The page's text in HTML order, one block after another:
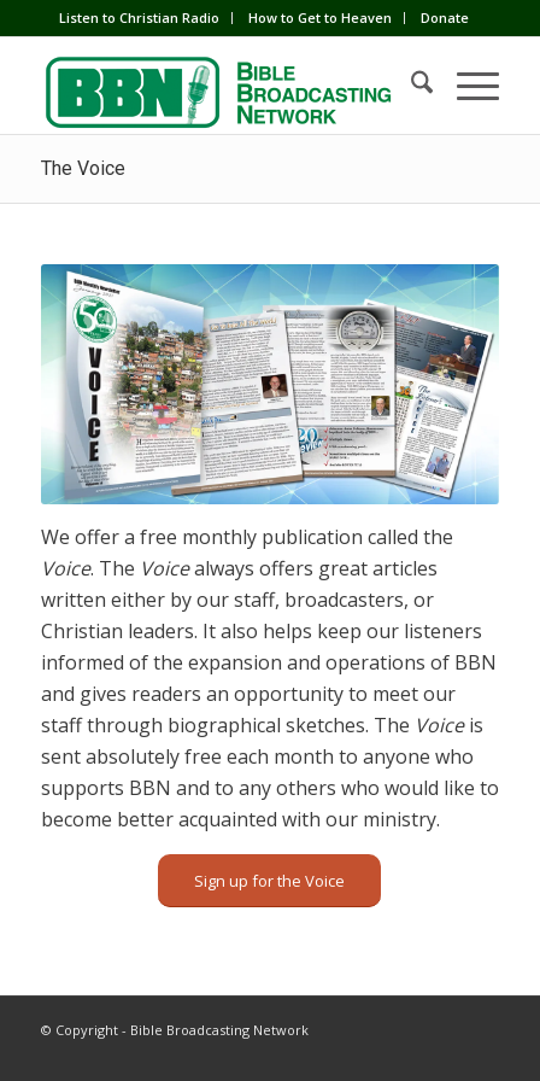
Listen to Christian Radio How to Get to Heaven Donate
The Voice
We offer a free monthly publication called the
Voice. The Voicealways offers great articles
written either by our staff, broadcasters, or
Christian leaders. It also helps keep our listeners
informed of the expansion and operations of BBN
and gives readers an opportunity to meet our
staff through biographical sketches. The Voiceis
sent absolutely free each month to anyone who
supports BBN and to any others who would like to
become better acquainted with our ministry.
Sign up for the Voice
© Copyright - Bible Broadcasting Network